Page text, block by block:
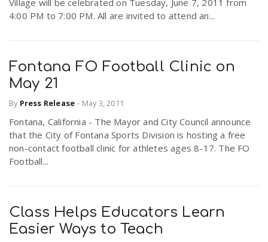
Village will be celebrated on Tuesday, June 7, 2011 from
4:00 PM to 7:00 PM. All are invited to attend an...
Fontana FO Football Clinic on
May 21
By Press Release - May 3, 2011
Fontana, California - The Mayor and City Council announce
that the City of Fontana Sports Division is hosting a free
non-contact football clinic for athletes ages 8-17. The FO
Football...
Class Helps Educators Learn
Easier Ways to Teach